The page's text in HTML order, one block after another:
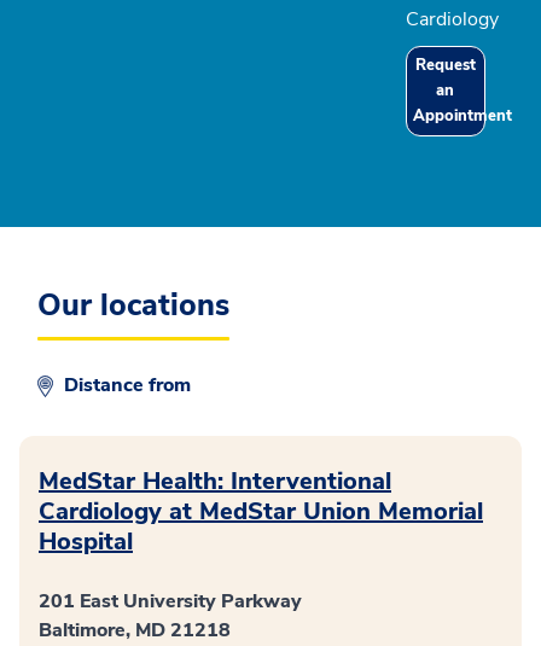
Cardiology
Request
an
Appointment
Our locations
Distance from
MedStar Health: Interventional
Cardiology at MedStar Union Memorial
Hospital
201 East University Parkway
Baltimore, MD 21218